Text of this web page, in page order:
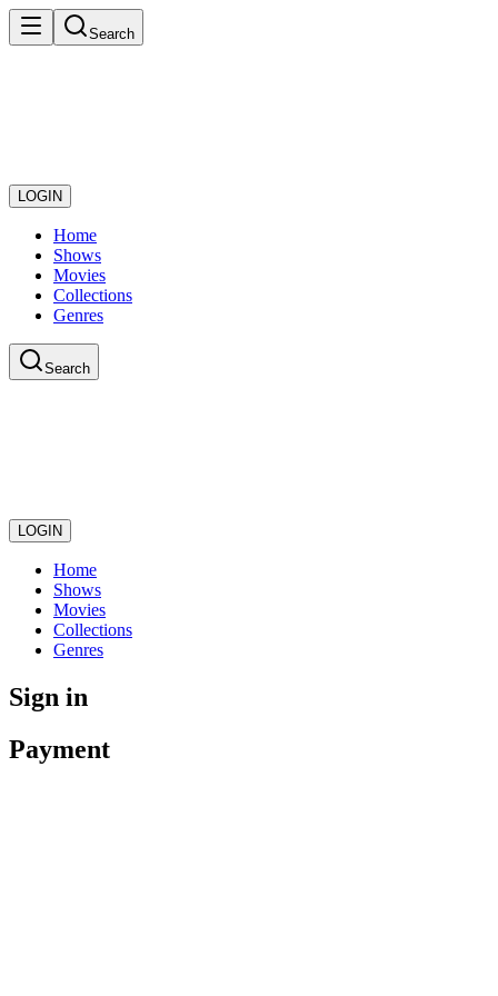
Search
LOGIN
Home
Shows
Movies
Collections
Genres
Search
LOGIN
Home
Shows
Movies
Collections
Genres
Sign in
Payment